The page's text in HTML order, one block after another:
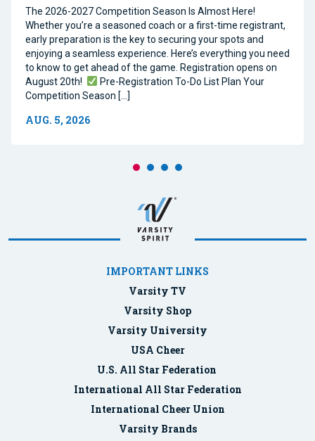
The 2026-2027 Competition Season Is Almost Here!
Whether you’re a seasoned coach or a first-time registrant,
early preparation is the key to securing your spots and
enjoying a seamless experience. Here’s everything you need
to know to get ahead of the game. Registration opens on
August 20th!
Pre-Registration To-Do List Plan Your
Competition Season […]
AUG. 5, 2026
IMPORTANT LINKS
Varsity TV
Varsity Shop
Varsity University
USA Cheer
U.S. All Star Federation
International All Star Federation
International Cheer Union
Varsity Brands